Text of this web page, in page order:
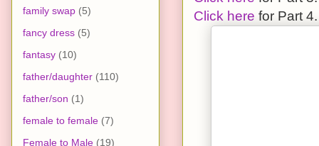
Click here for Part 4.
family swap (5)
fancy dress (5)
fantasy (10)
father/daughter (110)
father/son (1)
female to female (7)
Female to Male (19)